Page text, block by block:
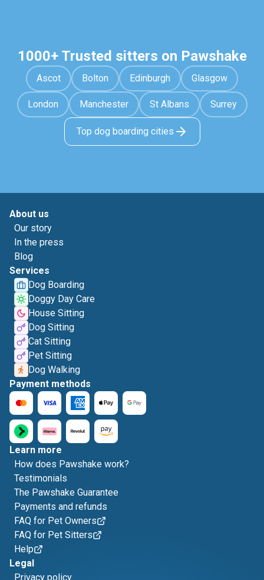
1000+ Trusted sitters on Pawshake
Ascot Bolton Edinburgh Glasgow
London Manchester St Albans Surrey
Top dog boarding cities
About us
Our story
In the press
Blog
Services
Dog Boarding
Doggy Day Care
House Sitting
Dog Sitting
Cat Sitting
Pet Sitting
Dog Walking
Payment methods
Learn more
How does Pawshake work?
Testimonials
The Pawshake Guarantee
Payments and refunds
FAQ for Pet Owners
FAQ for Pet Sitters
Help
Legal
Privacy policy